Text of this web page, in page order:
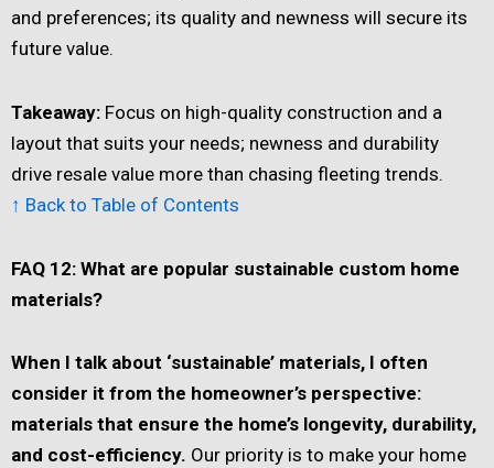
and preferences; its quality and newness will secure its
future value.
Takeaway: Focus on high-quality construction and a
layout that suits your needs; newness and durability
drive resale value more than chasing fleeting trends.
↑ Back to Table of Contents
FAQ 12: What are popular sustainable custom home
materials?
When I talk about ‘sustainable’ materials, I often
consider it from the homeowner’s perspective:
materials that ensure the home’s longevity, durability,
and cost-efficiency. Our priority is to make your home